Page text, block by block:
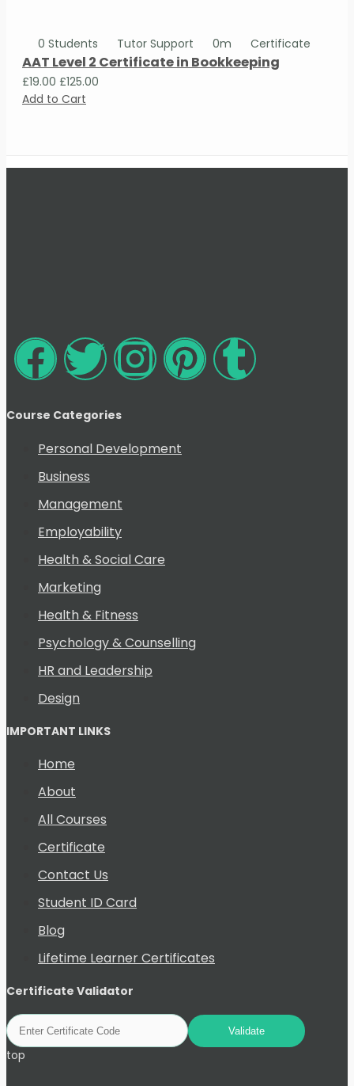
0 Students Tutor Support 0m Certificate
AAT Level 2 Certificate in Bookkeeping
£19.00 £125.00
Add to Cart
Course Categories
Personal Development
Business
Management
Employability
Health & Social Care
Marketing
Health & Fitness
Psychology & Counselling
HR and Leadership
Design
IMPORTANT LINKS
Home
About
All Courses
Certificate
Contact Us
Student ID Card
Blog
Lifetime Learner Certificates
Certificate Validator
top